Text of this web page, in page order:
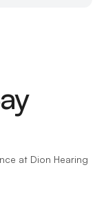
at Dion Hearing